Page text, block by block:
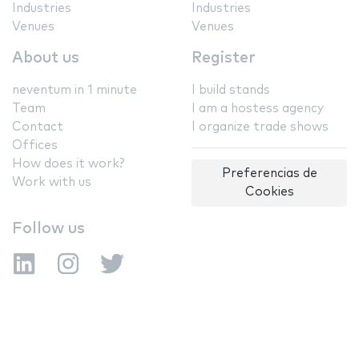
Industries
Venues
Industries
Venues
About us
neventum in 1 minute
Team
Contact
Offices
How does it work?
Work with us
Register
I build stands
I am a hostess agency
I organize trade shows
Preferencias de
Cookies
Follow us